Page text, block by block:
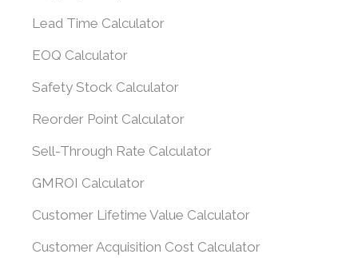
Lead Time Calculator
EOQ Calculator
Safety Stock Calculator
Reorder Point Calculator
Sell-Through Rate Calculator
GMROI Calculator
Customer Lifetime Value Calculator
Customer Acquisition Cost Calculator